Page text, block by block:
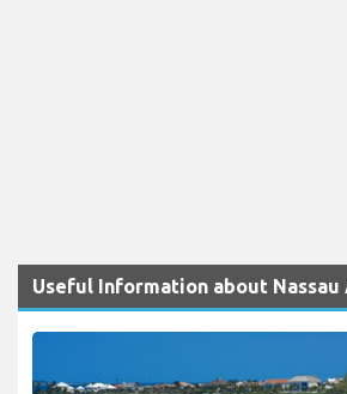
Useful Information about